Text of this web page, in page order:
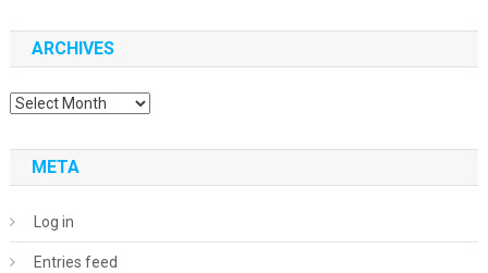
ARCHIVES
Archives
META
Log in
Entries feed